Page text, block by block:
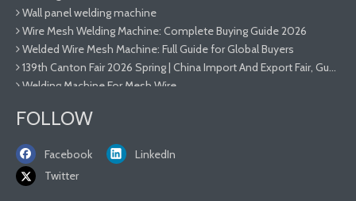
Wall panel welding machine
Wire Mesh Welding Machine: Complete Buying Guide 2026
Welded Wire Mesh Machine: Full Guide for Global Buyers
139th Canton Fair 2026 Spring | China Import And Export Fair, Guangzhou Hebei Secure-net Fence Facility Co.,Ltd
Welding Machine For Mesh Wire
Wire Mesh Welding Machine: Complete Buying Guide 2026
FOLLOW
Facebook
LinkedIn
Twitter